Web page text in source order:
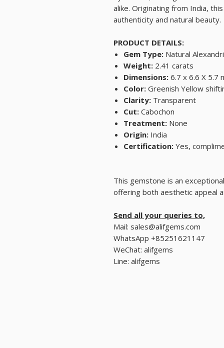
alike. Originating from India,
authenticity and natural beauty.
PRODUCT DETAILS:
Gem Type: Natural
Weight: 2.41 carats
Dimensions: 6.7 x 6.6 X 5.7
Color: Greenish Yellow
Clarity: Transparent
Cut: Cabochon
Treatment: None
Origin: India
Certification: Yes,
This gemstone is an
offering both aesthetic appeal
Send all your queries to,
Mail: sales@alifgems.com
WhatsApp +85251621147
WeChat: alifgems
Line: alifgems